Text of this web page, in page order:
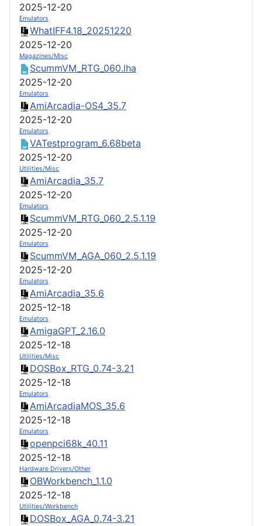
2025-12-20
Emulators
WhatIFF4.18_20251220
2025-12-20
Magazines/Misc
ScummVM_RTG_060.lha
2025-12-20
Emulators
AmiArcadia-OS4_35.7
2025-12-20
Emulators
VATestprogram_6.68beta
2025-12-20
Utilities/Misc
AmiArcadia_35.7
2025-12-20
Emulators
ScummVM_RTG_060_2.5.1.19
2025-12-20
Emulators
ScummVM_AGA_060_2.5.1.19
2025-12-20
Emulators
AmiArcadia_35.6
2025-12-18
Emulators
AmigaGPT_2.16.0
2025-12-18
Utilities/Misc
DOSBox_RTG_0.74-3.21
2025-12-18
Emulators
AmiArcadiaMOS_35.6
2025-12-18
Emulators
openpci68k_40.11
2025-12-18
Hardware Drivers/Other
OBWorkbench_1.1.0
2025-12-18
Utilities/Workbench
DOSBox_AGA_0.74-3.21